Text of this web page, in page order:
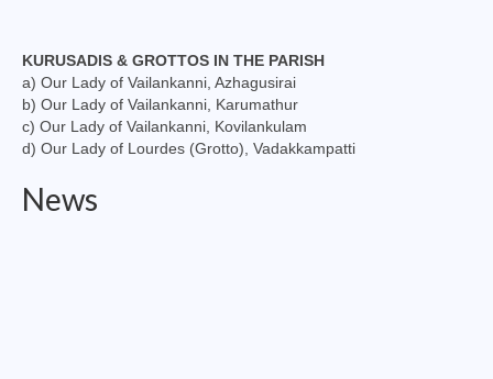
KURUSADIS & GROTTOS IN THE PARISH
a) Our Lady of Vailankanni, Azhagusirai
b) Our Lady of Vailankanni, Karumathur
c) Our Lady of Vailankanni, Kovilankulam
d) Our Lady of Lourdes (Grotto), Vadakkampatti
News